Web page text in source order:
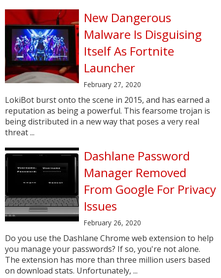
New Dangerous
Malware Is Disguising
Itself As Fortnite
Launcher
February 27, 2020
LokiBot burst onto the scene in 2015, and has earned a
reputation as being a powerful. This fearsome trojan is
being distributed in a new way that poses a very real
threat ...
Dashlane Password
Manager Removed
From Google For Privacy
Issues
February 26, 2020
Do you use the Dashlane Chrome web extension to help
you manage your passwords? If so, you're not alone.
The extension has more than three million users based
on download stats. Unfortunately, ...